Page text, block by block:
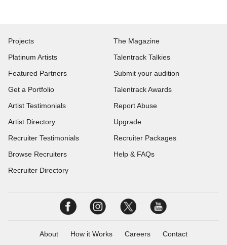
Projects
Platinum Artists
Featured Partners
Get a Portfolio
Artist Testimonials
Artist Directory
Recruiter Testimonials
Browse Recruiters
Recruiter Directory
The Magazine
Talentrack Talkies
Submit your audition
Talentrack Awards
Report Abuse
Upgrade
Recruiter Packages
Help & FAQs
About How it Works Careers Contact